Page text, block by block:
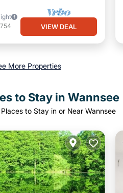
VIEW DEAL
More Properties
to Stay in Wannsee
to Stay in or Near Wannsee